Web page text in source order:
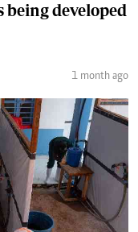
developed
1 month ago